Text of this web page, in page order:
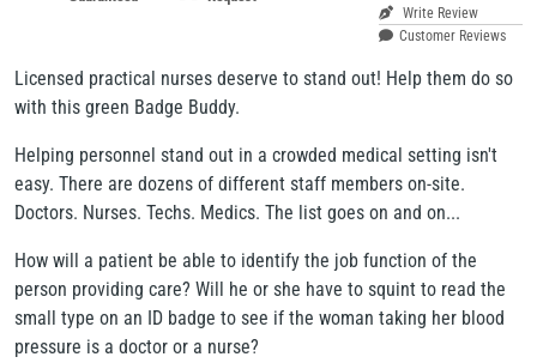
Write Review
Customer Reviews
Licensed practical nurses deserve to stand out! Help them do so
with this green Badge Buddy.
Helping personnel stand out in a crowded medical setting isn't
easy. There are dozens of different staff members on-site.
Doctors. Nurses. Techs. Medics. The list goes on and on...
How will a patient be able to identify the job function of the
person providing care? Will he or she have to squint to read the
small type on an ID badge to see if the woman taking her blood
pressure is a doctor or a nurse?